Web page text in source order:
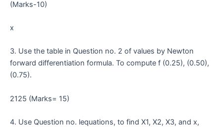
(Marks-10)
x
3. Use the table in Question no. 2 of values by Newton
forward differentiation formula. To compute f (0.25), (0.50),
(0.75).
2125 (Marks= 15)
4. Use Question no. lequations, to find X1, X2, X3, and x,